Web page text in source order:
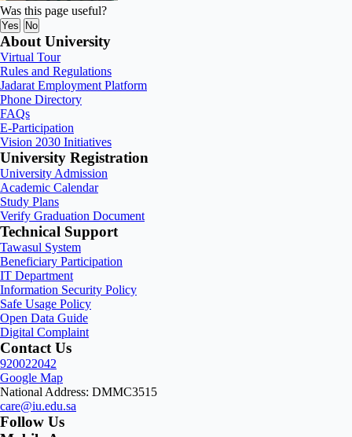
Was this page useful?
Yes No
About University
Virtual Tour
Rules and Regulations
Jadarat Employment Platform
Phone Directory
FAQs
E-Participation
Vision 2030 Initiatives
University Registration
University Admission
Academic Calendar
Study Plans
Verify Graduation Document
Technical Support
Tawasul System
Beneficiary Participation
IT Department
Information Security Policy
Safe Usage Policy
Open Data Guide
Digital Complaint
Contact Us
920022042
Google Map
National Address: DMMC3515
care@iu.edu.sa
Follow Us